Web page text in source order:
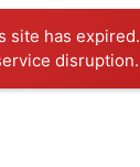
site has expired.
disruption.